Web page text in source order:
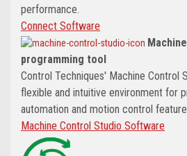
performance.
Connect Software
programming tool
Control Techniques' Machine Control
flexible and intuitive environment for
automation and motion control
Machine Control Studio Software